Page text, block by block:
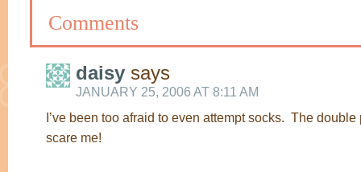
Comments
daisy says
JANUARY 25, 2006 AT 8:11 AM
I’ve been too afraid to even attempt socks. The
scare me!